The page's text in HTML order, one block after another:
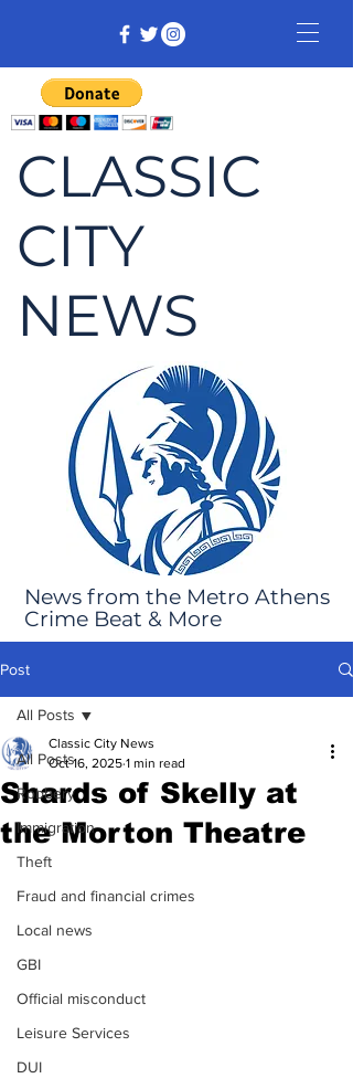
CLASSIC
CITY
NEWS
News from the Metro Athens
Crime Beat & More
Post
All Posts
Robbery
Immigration
Theft
Fraud and financial crimes
Local news
GBI
Official misconduct
Leisure Services
DUI
All Posts
Shards of Skelly at
the Morton Theatre
Classic City News
Oct 16, 2025 1 min read